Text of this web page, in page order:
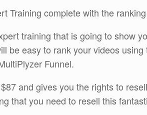
Training complete with the
training that is going to show
be easy to rank your videos
Funnel.
and gives you the rights to
that you need to resell this